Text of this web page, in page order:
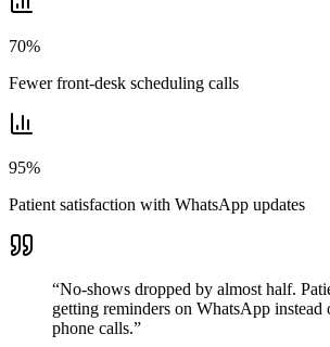
70%
Fewer front-desk scheduling calls
95%
Patient satisfaction with WhatsApp updates
“No-shows dropped by almost half.
getting reminders on WhatsApp instead
phone calls.”